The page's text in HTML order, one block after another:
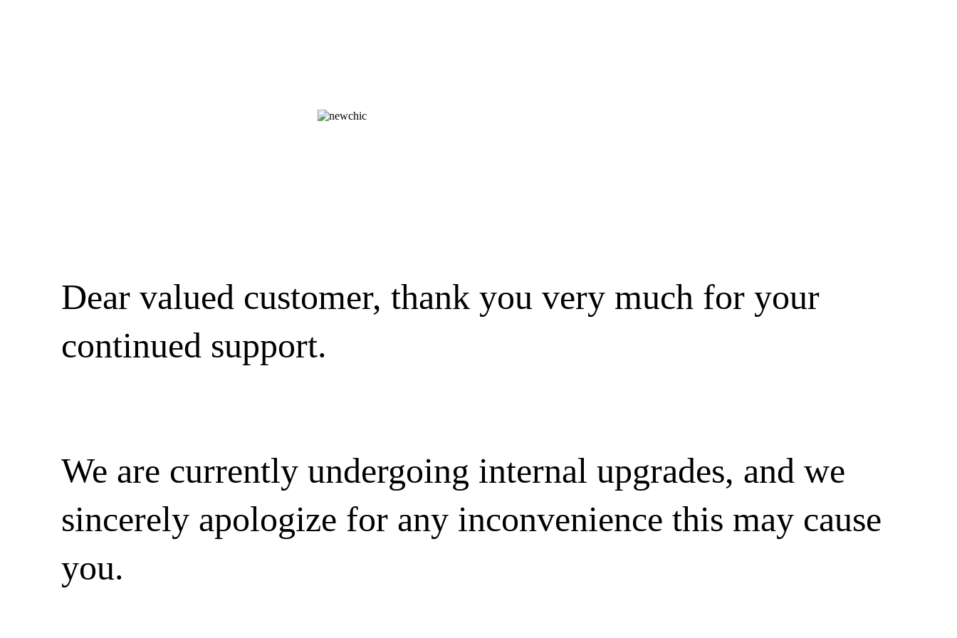
Dear valued customer, thank you very much for your
continued support.
We are currently undergoing internal upgrades, and we
sincerely apologize for any inconvenience this may cause
you.